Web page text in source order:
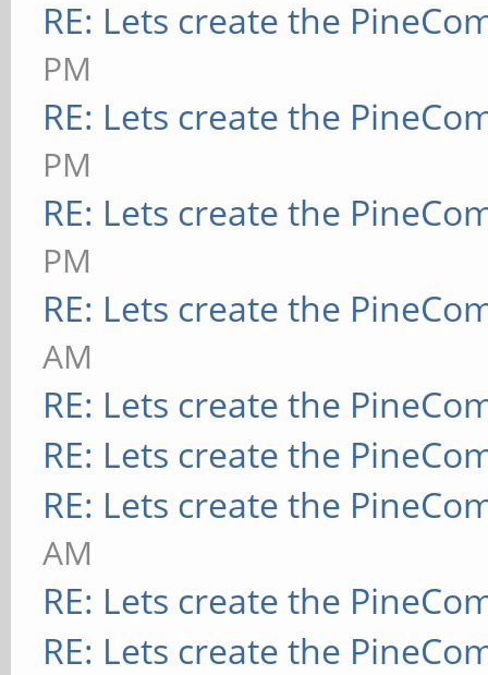
RE: Lets create the
PM
RE: Lets create the
PM
RE: Lets create the
PM
RE: Lets create the
AM
RE: Lets create the
RE: Lets create the
RE: Lets create the
AM
RE: Lets create the
RE: Lets create the